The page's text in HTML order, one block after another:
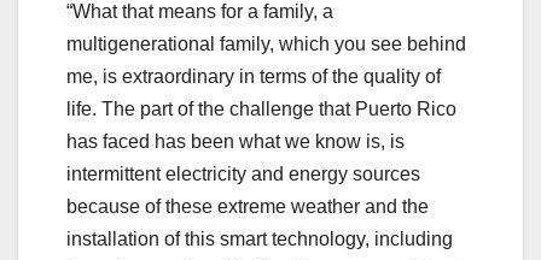
“What that means for a family, a
multigenerational family, which you see behind
me, is extraordinary in terms of the quality of
life. The part of the challenge that Puerto Rico
has faced has been what we know is, is
intermittent electricity and energy sources
because of these extreme weather and the
installation of this smart technology, including